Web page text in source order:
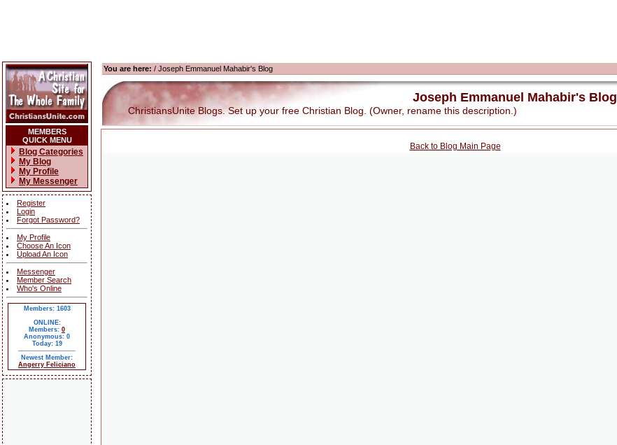
MEMBERS
QUICK MENU
Blog Categories
My Blog
My Profile
My Messenger
Register
Login
Forgot Password?
My Profile
Choose An Icon
Upload An Icon
Messenger
Member Search
Who's Online
Members: 1603
ONLINE:
Members: 0
Anonymous: 0
Today: 19
Newest Member:
Angerry Feliciano
You are here: / Joseph Emmanuel Mahabir's Blog
Joseph Emmanuel Mahabir's Blog
ChristiansUnite Blogs. Set up your free Christian Blog. (Owner, rename this description.)
Back to Blog Main Page